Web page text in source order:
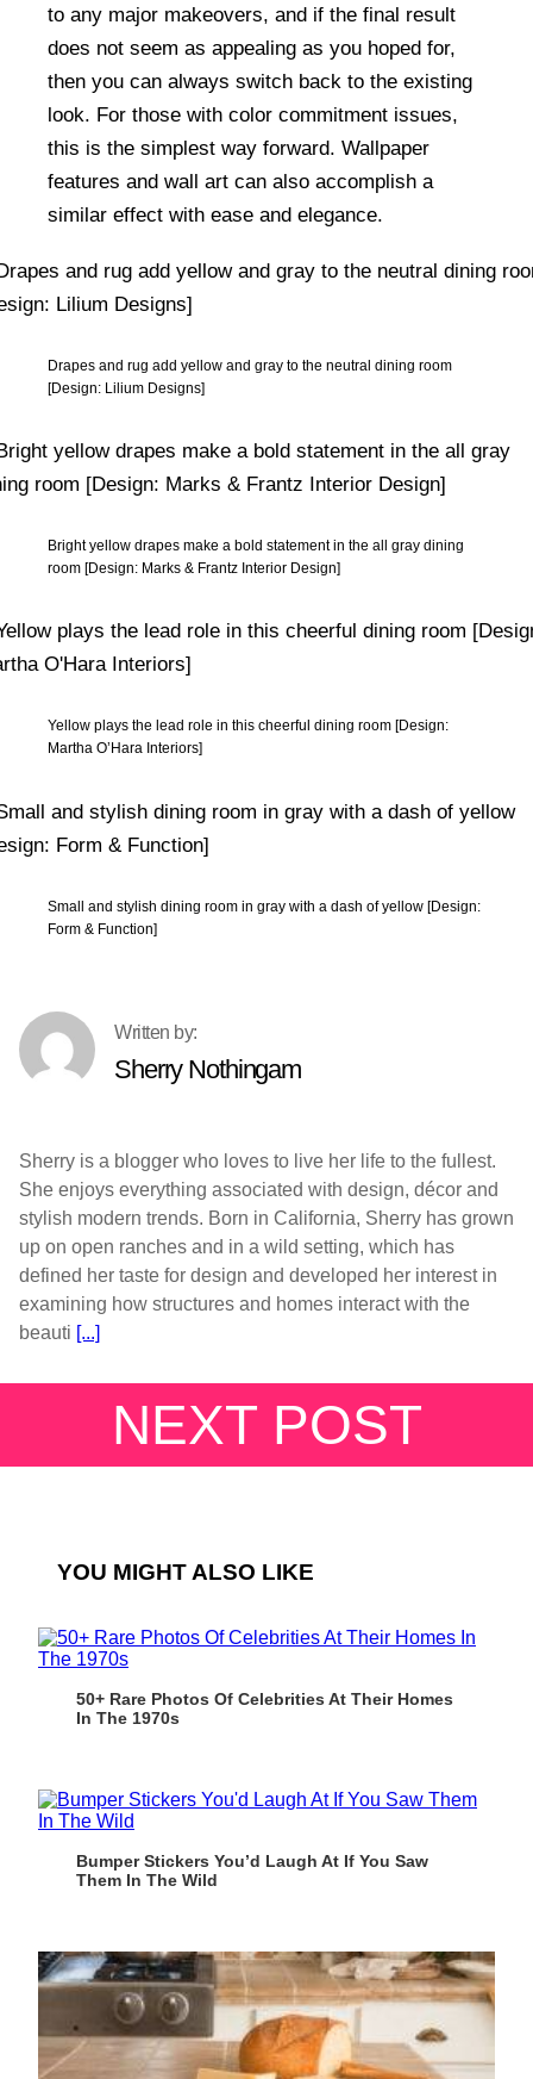
to any major makeovers, and if the final result
does not seem as appealing as you hoped for,
then you can always switch back to the existing
look. For those with color commitment issues,
this is the simplest way forward. Wallpaper
features and wall art can also accomplish a
similar effect with ease and elegance.
Drapes and rug add yellow and gray to the neutral dining room
[Design: Lilium Designs]
Bright yellow drapes make a bold statement in the all gray dining
room [Design: Marks & Frantz Interior Design]
Yellow plays the lead role in this cheerful dining room [Design:
Martha O’Hara Interiors]
Small and stylish dining room in gray with a dash of yellow [Design:
Form & Function]
Sherry Nothingam
Sherry is a blogger who loves to live her life to the fullest.
She enjoys everything associated with design, décor and
stylish modern trends. Born in California, Sherry has grown
up on open ranches and in a wild setting, which has
defined her taste for design and developed her interest in
examining how structures and homes interact with the
beauti [...]
NEXT POST
YOU MIGHT ALSO LIKE
50+ Rare Photos Of Celebrities At Their Homes
In The 1970s
Bumper Stickers You’d Laugh At If You Saw
Them In The Wild